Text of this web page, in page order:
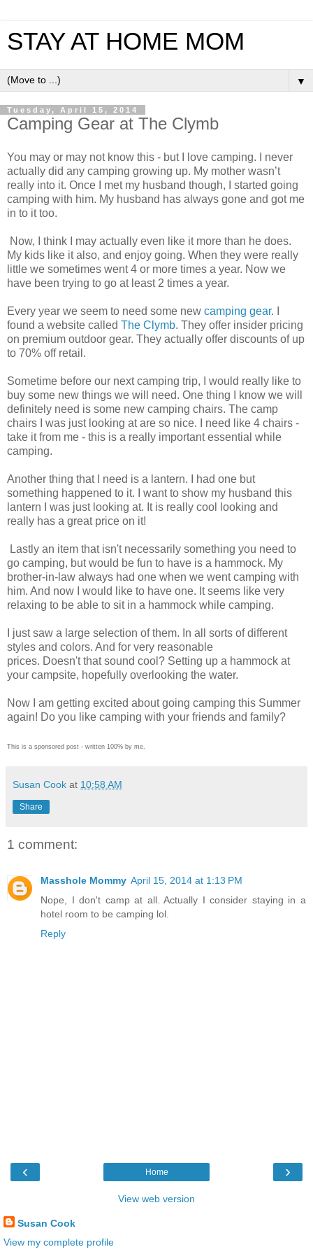
STAY AT HOME MOM
▼
Tuesday, April 15, 2014
Camping Gear at The Clymb
You may or may not know this - but I love camping. I never
actually did any camping growing up. My mother wasn’t
really into it. Once I met my husband though, I started going
camping with him. My husband has always gone and got me
in to it too.
Now, I think I may actually even like it more than he does.
My kids like it also, and enjoy going. When they were really
little we sometimes went 4 or more times a year. Now we
have been trying to go at least 2 times a year.
Every year we seem to need some new camping gear. I
found a website called The Clymb. They offer insider pricing
on premium outdoor gear. They actually offer discounts of up
to 70% off retail.
Sometime before our next camping trip, I would really like to
buy some new things we will need. One thing I know we will
definitely need is some new camping chairs. The camp
chairs I was just looking at are so nice. I need like 4 chairs -
take it from me - this is a really important essential while
camping.
Another thing that I need is a lantern. I had one but
something happened to it. I want to show my husband this
lantern I was just looking at. It is really cool looking and
really has a great price on it!
Lastly an item that isn'tnecessarily something you need to
go camping, but would be fun to have is a hammock. My
brother-in-law always had one when we went camping with
him. And now I would like to have one. It seems like very
relaxing to be able to sit in a hammock while camping.
I just saw a large selection of them. In all sorts of different
styles and colors. And for very reasonable
prices. Doesn'tthat sound cool? Setting up a hammock at
your campsite, hopefully overlooking the water.
Now I am getting excited about going camping this Summer
again! Do you like camping with your friends and family?
This is a sponsored post - written 100% by me.
Susan Cook at 10:58 AM
Share
1 comment:
Masshole Mommy April 15, 2014 at 1:13 PM
Nope, I don't camp at all. Actually I consider staying in a
hotel room to be camping lol.
Reply
‹ ›
Home
View web version
Susan Cook
View my complete profile